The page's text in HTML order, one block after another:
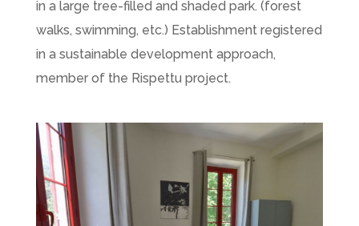
in a large tree-filled and shaded park. (forest
walks, swimming, etc.) Establishment registered
in a sustainable development approach,
member of the Rispettu project.